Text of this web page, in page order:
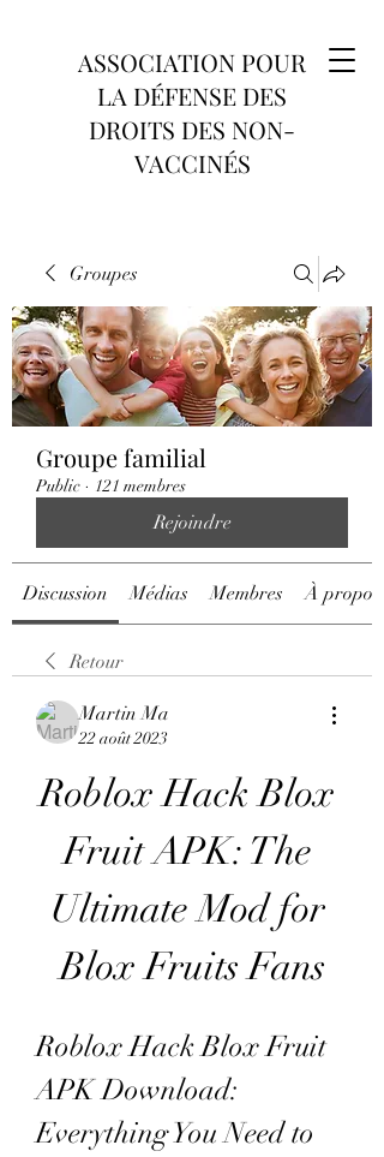
ASSOCIATION POUR
LA DÉFENSE DES
DROITS DES NON-
VACCINÉS
Groupes
Groupe familial
Public · 121 membres
Rejoindre
Discussion Médias Membres À propos
Retour
Martin Ma
22 août 2023
Roblox Hack Blox
Fruit APK: The
Ultimate Mod for
Blox Fruits Fans
Roblox Hack Blox Fruit
APK Download:
Everything You Need to